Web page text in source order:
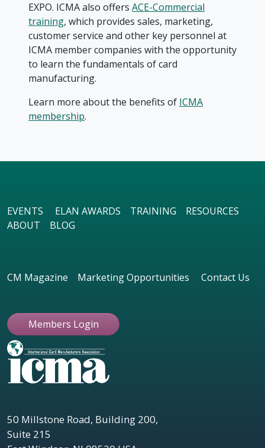
EXPO. ICMA also offers ACE-Commercial
training, which provides sales, marketing,
customer service and other key personnel at
ICMA member companies with the opportunity
to learn the fundamentals of card
manufacturing.
Learn more about the benefits of ICMA
membership.
EVENTS ELAN AWARDS TRAINING
RESOURCES
ABOUT
BLOG
CM Magazine Marketing Opportunities Contact Us
Members Login
50 Millstone Road, Building 200,
Suite 215